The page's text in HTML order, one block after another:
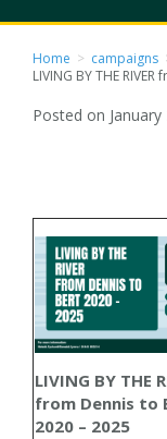
Home > campaigns
LIVING BY THE
Posted on
LIVING BY THE
from Dennis to
2020 – 2025